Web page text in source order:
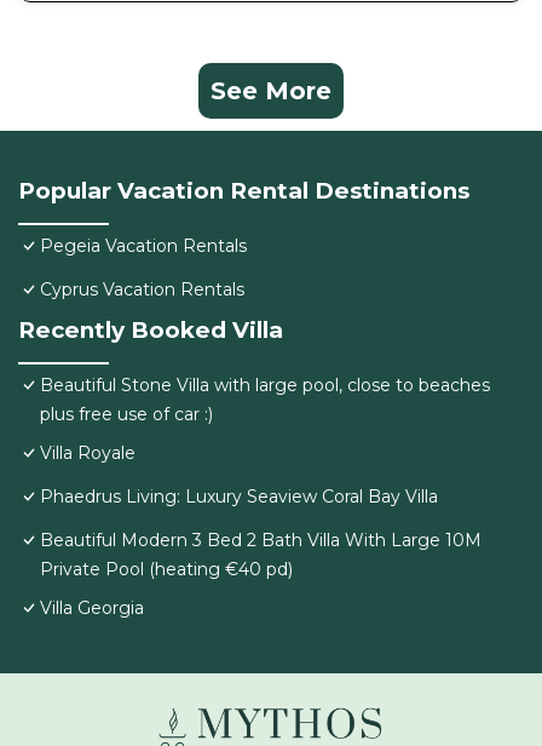
See More
Popular Vacation Rental Destinations
Pegeia Vacation Rentals
Cyprus Vacation Rentals
Recently Booked Villa
Beautiful Stone Villa with large pool, close to beaches
plus free use of car :)
Villa Royale
Phaedrus Living: Luxury Seaview Coral Bay Villa
Beautiful Modern 3 Bed 2 Bath Villa With Large 10M
Private Pool (heating €40 pd)
Villa Georgia